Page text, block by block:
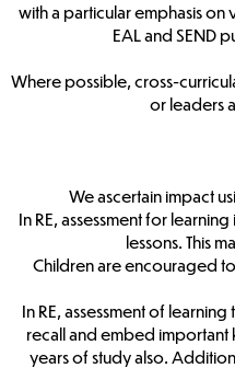
with a particular emphasis
EAL and SEND
Where possible, cross-
or leaders
We ascertain impact
In RE, assessment for
lessons. This
Children are encouraged
In RE, assessment of
recall and embed important
years of study also.